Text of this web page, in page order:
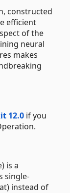
constructed
efficient
of the
neural
makes
12.0 if you
is a
single-
instead of